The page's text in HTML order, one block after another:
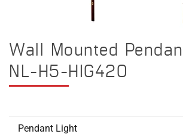
Wall Mounted
NL-H5-HIG420
Pendant Light